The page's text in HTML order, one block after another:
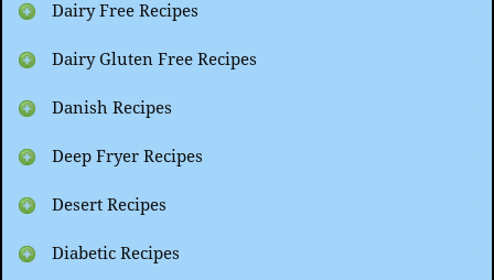
Dairy Free Recipes
Dairy Gluten Free Recipes
Danish Recipes
Deep Fryer Recipes
Desert Recipes
Diabetic Recipes